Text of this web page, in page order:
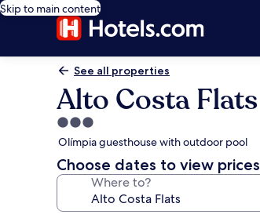
Skip to main content
See all properties
Alto Costa Flats
3.0
star
property
Olímpia guesthouse with outdoor pool
Choose dates to view prices
Where to?